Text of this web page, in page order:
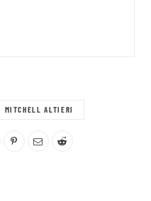
MITCHELL ALTIERI